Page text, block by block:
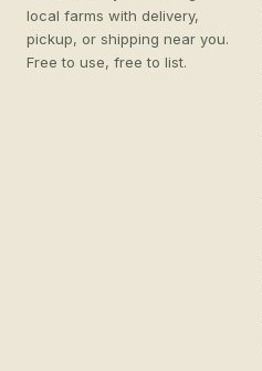
local farms with delivery,
pickup, or shipping near you.
Free to use, free to list.